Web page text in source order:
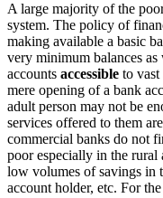
A large majority of the
system. The policy of
making available a basic
very minimum balances
accounts accessible to
mere opening of a bank
adult person may not be
services offered to them
commercial banks do not
poor especially in the rural
low volumes of savings in
account holder, etc. For